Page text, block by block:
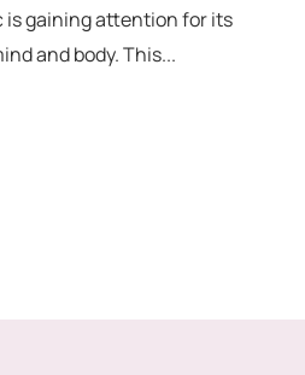
is gaining attention for its
and body. This...